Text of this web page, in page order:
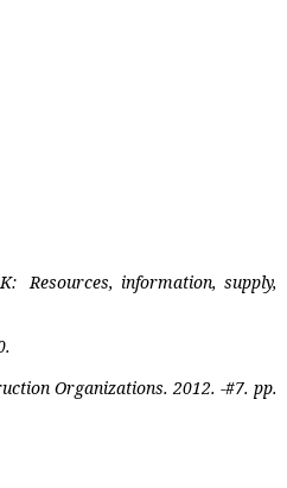
Resources, information, supply,
Organizations. 2012. -#7. pp.